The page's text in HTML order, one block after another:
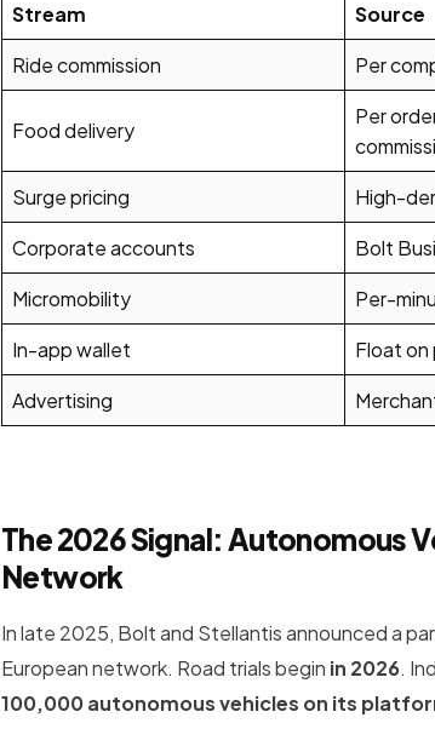
Stream Source
Ride commission
Per
Food delivery
Per
Surge pricing High-
Corporate accounts
Bolt
Micromobility
Per-
In-app wallet
Float on
Advertising
The 2026 Signal: Autonomous
Network
In late 2025, Bolt and Stellantis announced a
European network. Road trials begin in 2026.
100,000 autonomous vehicles on its